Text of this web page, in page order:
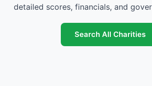
detailed scores, financials, and
Search All Charities